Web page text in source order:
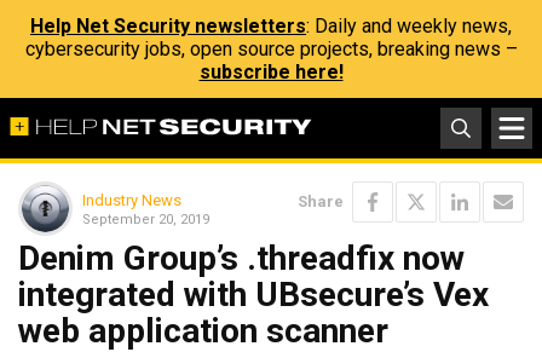
Help Net Security newsletters: Daily and weekly news,
cybersecurity jobs, open source projects, breaking news –
subscribe here!
Industry News
September 20, 2019
Share
Denim Group’s .threadfix now
integrated with UBsecure’s Vex
web application scanner